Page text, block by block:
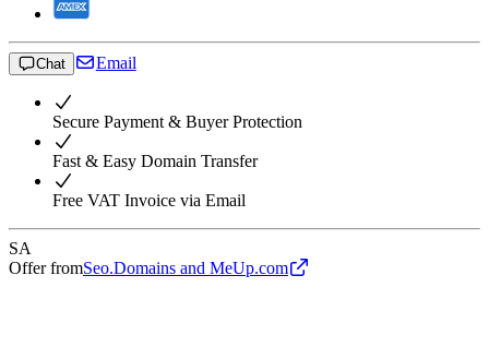
Chat Email
Secure Payment & Buyer Protection
Fast & Easy Domain Transfer
Free VAT Invoice via Email
SA
Offer fromSeo.Domains and MeUp.com